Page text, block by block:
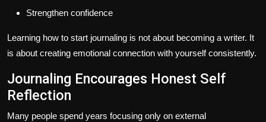
Strengthen confidence
Learning how to start journaling is not about becoming a writer. It
is about creating emotional connection with yourself consistently.
Journaling Encourages Honest Self
Reflection
Many people spend years focusing only on external